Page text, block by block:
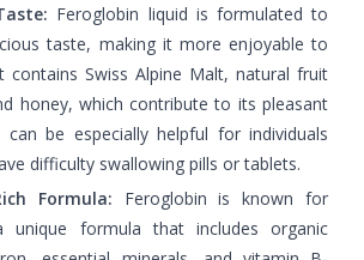
Feroglobin liquid is formulated to
taste, making it more enjoyable to
contains Swiss Alpine Malt, natural fruit
honey, which contribute to its pleasant
can be especially helpful for individuals
difficulty swallowing pills or tablets.
Formula: Feroglobin is known for
unique formula that includes organic